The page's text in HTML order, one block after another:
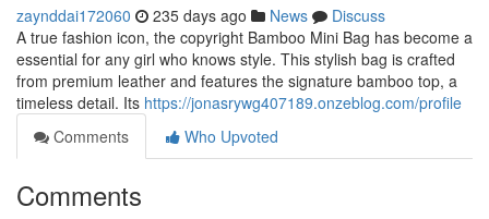
zaynddai172060 235 days ago News
Discuss
A true fashion icon, the copyright Bamboo Mini Bag has become a
essential for any girl who knows style. This stylish bag is crafted
from premium leather and features the signature bamboo top, a
timeless detail. Its https://jonasrywg407189.onzeblog.com/profile
Comments
Who Upvoted
Comments